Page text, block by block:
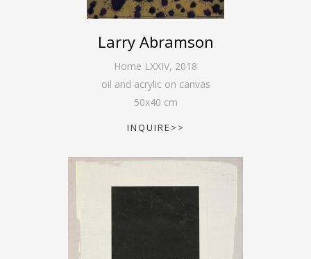
Larry Abramson
Home LXXIV, 2018
oil and acrylic on canvas
50x40 cm
INQUIRE>>